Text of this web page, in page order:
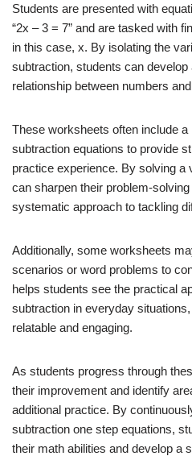
Students are presented with
“2x – 3 = 7” and are tasked with
in this case, x. By isolating the
subtraction, students can
relationship between numbers
These worksheets often include a
subtraction equations to provide
practice experience. By solving a
can sharpen their problem-
systematic approach to tackling
Additionally, some worksheets
scenarios or word problems to
helps students see the practical
subtraction in everyday
relatable and engaging.
As students progress through
their improvement and identify
additional practice. By
subtraction one step equations,
their math abilities and develop a